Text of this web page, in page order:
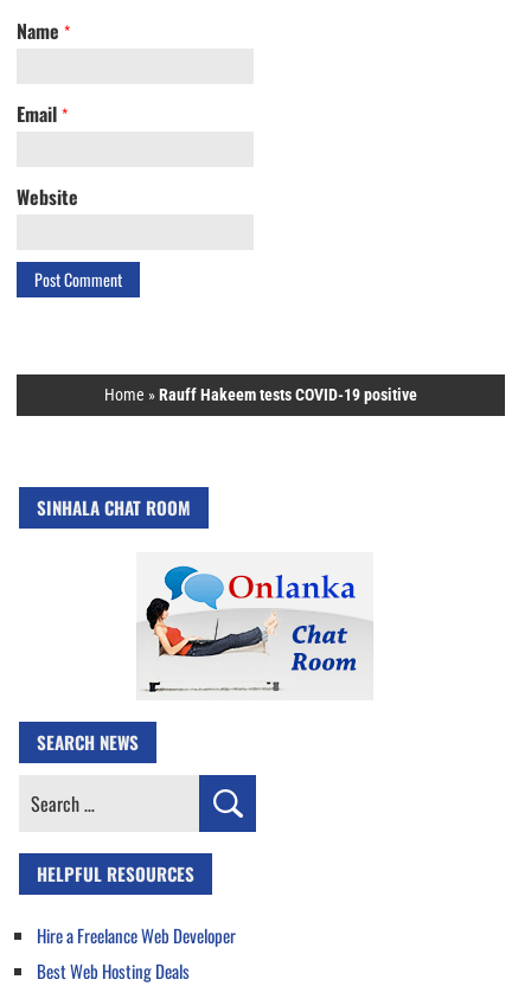
Name *
Email *
Website
Home »Rauff Hakeem tests COVID-19 positive
SINHALA CHAT ROOM
SEARCH NEWS
Search
HELPFUL RESOURCES
Hire a Freelance Web Developer
Best Web Hosting Deals